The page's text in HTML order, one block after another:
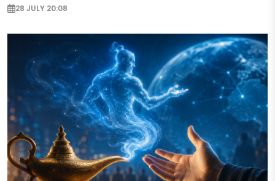
28 JULY 20:08